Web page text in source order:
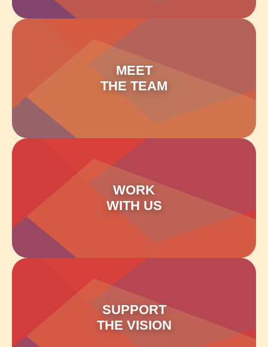
MEET
THE TEAM
WORK
WITH US
SUPPORT
THE VISION